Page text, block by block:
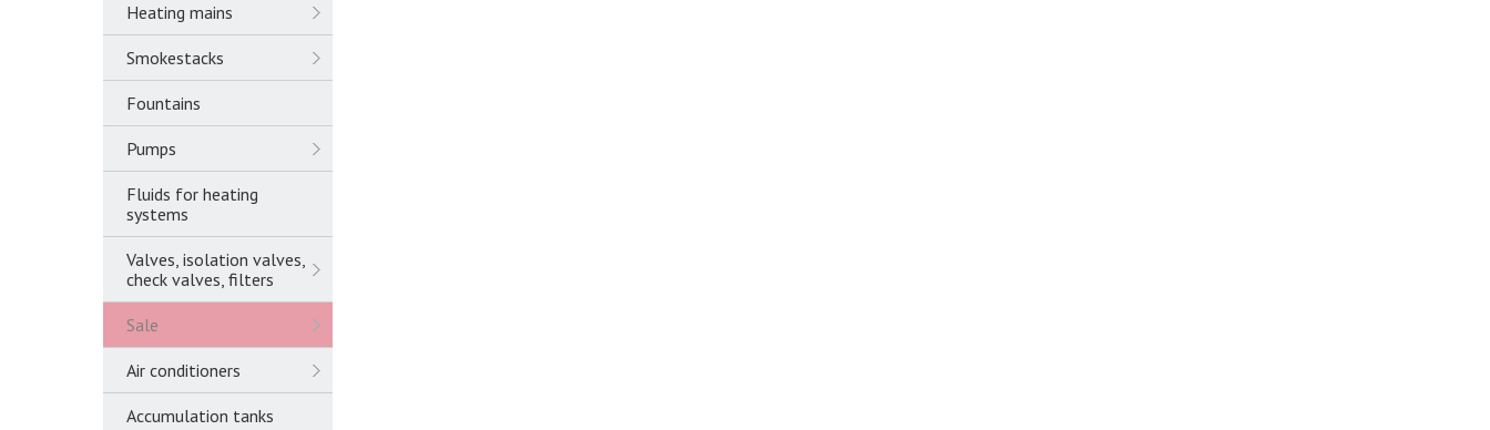
Heating mains
Smokestacks
Fountains
Pumps
Fluids for heating
systems
Valves, isolation valves,
check valves, filters
Sale
Air conditioners
Accumulation tanks